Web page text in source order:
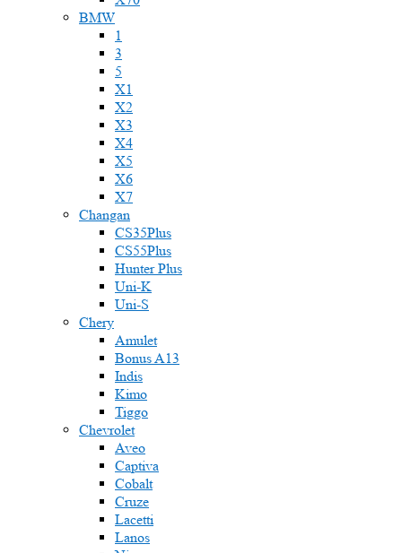
BMW
1
3
5
X1
X2
X3
X4
X5
X6
X7
Changan
CS35Plus
CS55Plus
Hunter Plus
Uni-K
Uni-S
Chery
Amulet
Bonus A13
Indis
Kimo
Tiggo
Chevrolet
Aveo
Captiva
Cobalt
Cruze
Lacetti
Lanos